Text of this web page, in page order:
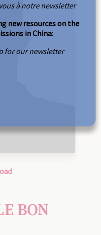
BON
à notre newsletter
new resources on the
in China:
for our newsletter